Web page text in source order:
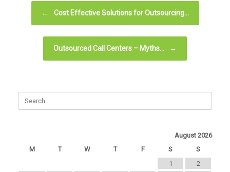
Post navigation
← Cost Effective Solutions for Outsourcing…
Outsourced Call Centers – Myths… →
August 2026
M
T W T F S
S
1
2